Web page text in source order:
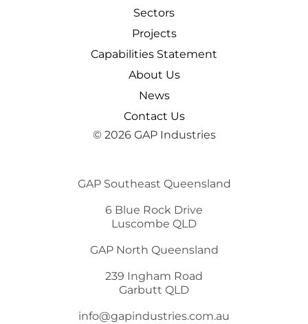
Sectors
Projects
Capabilities Statement
About Us
News
Contact Us
© 2026 GAP Industries
GAP Southeast Queensland
6 Blue Rock Drive
Luscombe QLD
GAP North Queensland
239 Ingham Road
Garbutt QLD
info@gapindustries.com.au